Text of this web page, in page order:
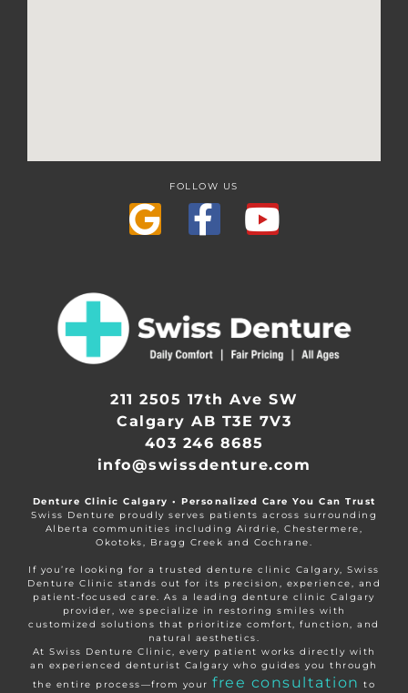
FOLLOW US
211 2505 17th Ave SW
Calgary AB T3E 7V3
403 246 8685
info@swissdenture.com
Denture Clinic Calgary • Personalized Care You Can Trust
Swiss Denture proudly serves patients across surrounding
Alberta communities including Airdrie, Chestermere,
Okotoks, Bragg Creek and Cochrane.
If you’re looking for a trusted denture clinic Calgary, Swiss
Denture Clinic stands out for its precision, experience, and
patient-focused care. As a leading denture clinic Calgary
provider, we specialize in restoring smiles with
customized solutions that prioritize comfort, function, and
natural aesthetics.
At Swiss Denture Clinic, every patient works directly with
an experienced denturist Calgary who guides you through
the entire process—from yourfree consultation to